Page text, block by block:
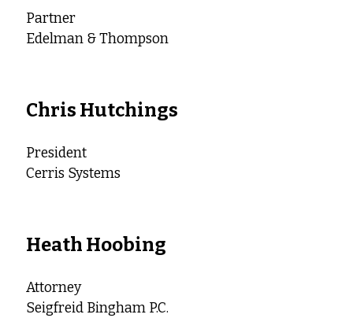
Partner
Edelman & Thompson
Chris Hutchings
President
Cerris Systems
Heath Hoobing
Attorney
Seigfreid Bingham P.C.